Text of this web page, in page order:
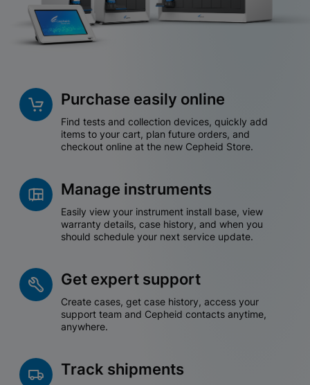
Purchase easily online
Find tests and collection devices, quickly add
items to your cart, plan future orders, and
checkout online at the new Cepheid Store.
Manage instruments
Easily view your instrument install base, view
warranty details, case history, and when you
should schedule your next service update.
Get expert support
Create cases, get case history, access your
support team and Cepheid contacts anytime,
anywhere.
Track shipments